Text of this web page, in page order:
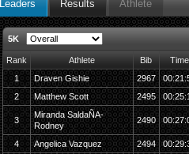
Leaders Results Athlete
5K
Rank Athlete Bib
Time
1
Draven Gishie 2967
2
Matthew Scott 2495
3
Miranda SaldaÑA-
Rodney
2490
4 Angelica Vazquez 2494